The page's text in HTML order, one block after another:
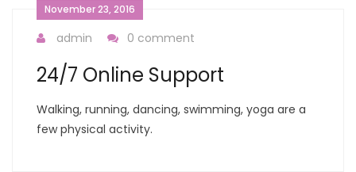
November 23, 2016
admin 0 comment
24/7 Online Support
Walking, running, dancing, swimming, yoga are a
few physical activity.